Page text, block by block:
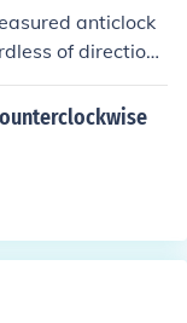
anticlock
of direction.
is, so where wo
is at, say, (4,
of the angl
then the imag
the origin, ie (0,